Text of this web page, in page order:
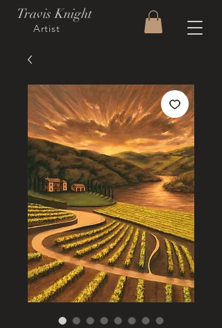
Artist
Travis Knight